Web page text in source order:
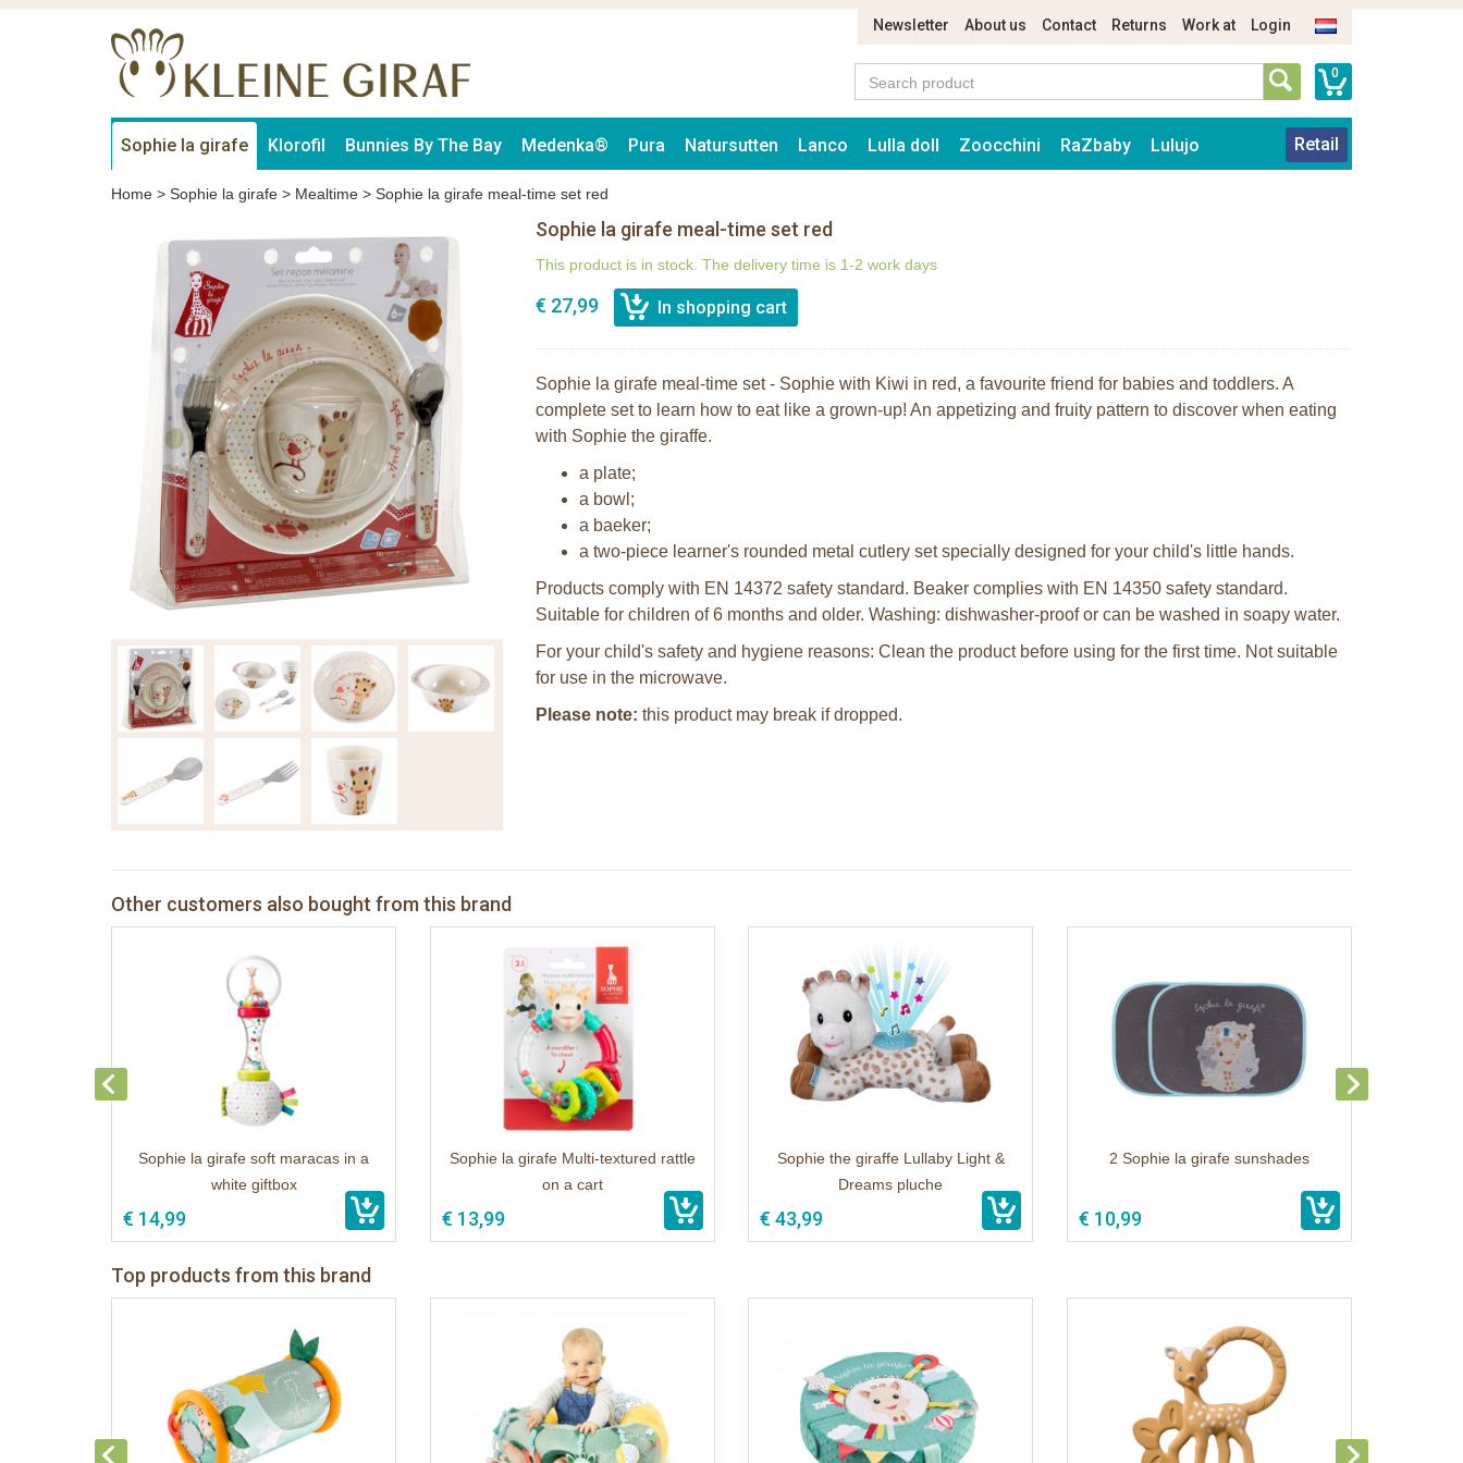
Newsletter About us Contact Returns Work at Login
0
Sophie la girafe Klorofil Bunnies By The Bay Medenka® Pura Natursutten Lanco Lulla doll Zoocchini RaZbaby Lulujo Retail
Home > Sophie la girafe > Mealtime > Sophie la girafe meal-time set red
Sophie la girafe meal-time set red
This product is in stock. The delivery time is 1-2 work days
€ 27,99
Sophie la girafe meal-time set - Sophie with Kiwi in red, a favourite friend for babies and toddlers. A
complete set to learn how to eat like a grown-up! An appetizing and fruity pattern to discover when eating
with Sophie the giraffe.
a plate;
a bowl;
a baeker;
a two-piece learner's rounded metal cutlery set specially designed for your child's little hands.
Products comply with EN 14372 safety standard. Beaker complies with EN 14350 safety standard.
Suitable for children of 6 months and older. Washing: dishwasher-proof or can be washed in soapy water.
For your child's safety and hygiene reasons: Clean the product before using for the first time. Not suitable
for use in the microwave.
Please note: this product may break if dropped.
Other customers also bought from this brand
Sophie la girafe soft maracas in a
white giftbox
€ 14,99
Sophie la girafe Multi-textured rattle
on a cart
€ 13,99
Sophie the giraffe Lullaby Light &
Dreams pluche
€ 43,99
2 Sophie la girafe sunshades
€ 10,99
Top products from this brand